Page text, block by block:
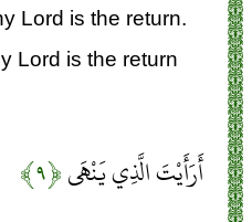
Lord is the return.
Lord is the return
أَرَأَيْتَ الَّذِي يَنْهَى﴿۹﴾